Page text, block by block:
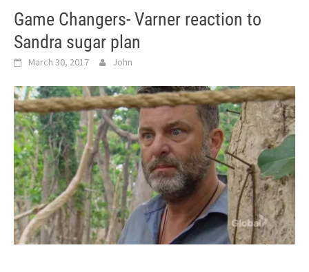
Game Changers- Varner reaction to
Sandra sugar plan
March 30, 2017 John